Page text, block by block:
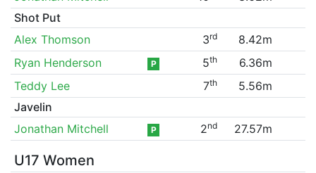
Shot Put
Alex Thomson
3rd
8.42m
Ryan Henderson
P 5th
6.36m
Teddy Lee
7th
5.56m
Javelin
Jonathan Mitchell
P 2nd 27.57m
U17 Women